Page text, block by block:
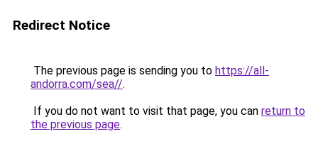
Redirect Notice
The previous page is sending you to https://all-
andorra.com/sea//.
If you do not want to visit that page, you can return to
the previous page.